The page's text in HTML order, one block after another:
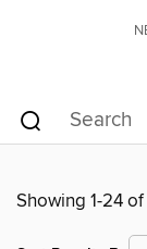
Showing 1-24